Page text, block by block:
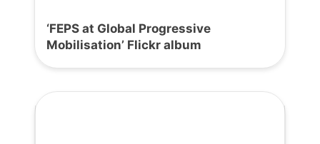
‘FEPS at Global Progressive
Mobilisation’ Flickr album